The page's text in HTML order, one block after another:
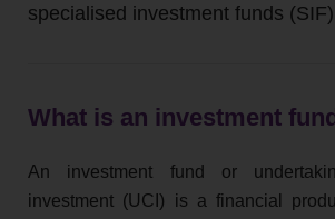
specialised investment funds
What is an investment
An investment fund or
investment (UCI) is a financial